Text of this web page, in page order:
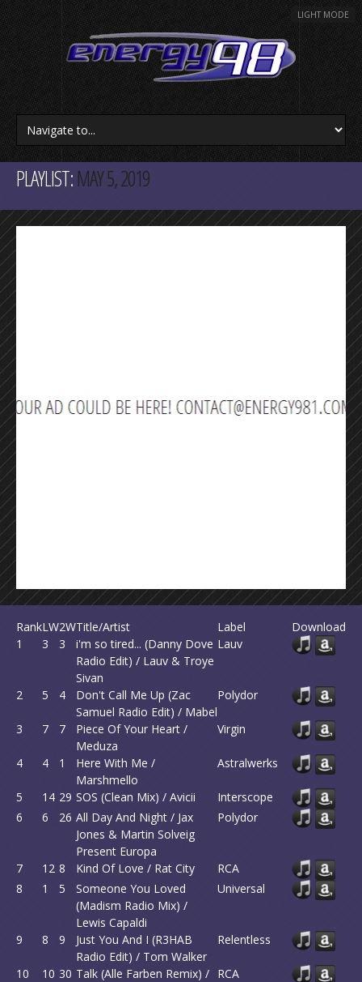
LIGHT MODE
PLAYLIST:MAY 5, 2019
RankLW2WTitle/Artist Label
Download
1
3 3
i'm so tired... (Danny Dove
Radio Edit) / Lauv & Troye
Sivan
Lauv
2 5 4
Don't Call Me Up (Zac
Samuel Radio Edit) / Mabel
Polydor
3 7 7
Piece Of Your Heart /
Meduza
Virgin
4 4 1
Here With Me /
Marshmello
Astralwerks
5 14 29 SOS (Clean Mix) / Avicii
Interscope
6
6 26 All Day And Night / Jax
Jones & Martin Solveig
Present Europa
Polydor
7 12 8 Kind Of Love / Rat City
RCA
8
1 5
Someone You Loved
(Madism Radio Mix) /
Lewis Capaldi
Universal
9 8 9
Just You And I (R3HAB
Radio Edit) / Tom Walker
Relentless
10 10 30 Talk (Alle Farben Remix) / RCA